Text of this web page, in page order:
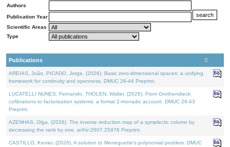
Authors
Publication Year
Scientific Areas
Type
Publications
AREIAS, João, PICADO, Jorge, (2026). Basic zero-dimensional spaces: a unifying
framework for continuity and openness. DMUC 26-44 Preprint.
LUCATELLI NUNES, Fernando, THOLEN, Walter, (2026). From Grothendieck
cofibrations to factorization systems: a formal 2-monadic account. DMUC 26-43
Preprint.
AZENHAS, Olga, (2026). The inverse reduction map of a symplectic column by
decreasing the rank by one. arXiv:2607.25976 Preprint.
CASTILLO, Kenier, (2026). A solution to Meneguette's polynomial problem. DMUC